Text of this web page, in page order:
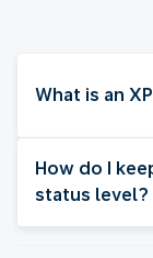
What is an
How do I
status level?